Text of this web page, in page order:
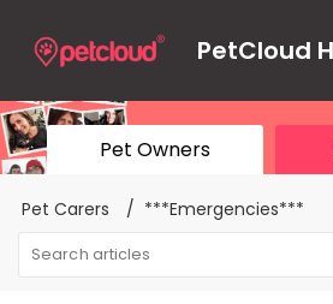
Pet Owners
Pet Carers ***Emergencies***